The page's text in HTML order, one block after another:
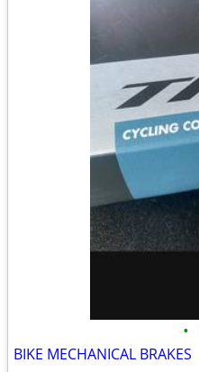
•
BIKE MECHANICAL BRAKES